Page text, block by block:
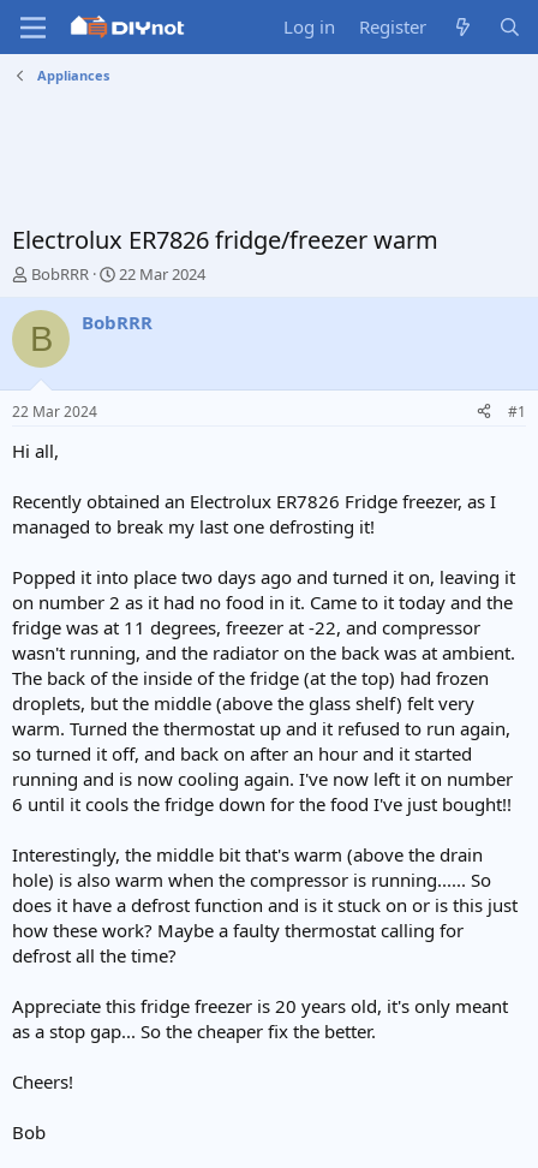
Log in Register
Appliances
Electrolux ER7826 fridge/freezer warm
T
r
e
d
s
t
a
e
r
BobRRR
S
a
22 Mar 2024
B BobRRR
22 Mar 2024 #1
Hi all,
Recently obtained an Electrolux ER7826 Fridge freezer, as I
managed to break my last one defrosting it!
Popped it into place two days ago and turned it on, leaving it
on number 2 as it had no food in it. Came to it today and the
fridge was at 11 degrees, freezer at -22, and compressor
wasn't running, and the radiator on the back was at ambient.
The back of the inside of the fridge (at the top) had frozen
droplets, but the middle (above the glass shelf) felt very
warm. Turned the thermostat up and it refused to run again,
so turned it off, and back on after an hour and it started
running and is now cooling again. I've now left it on number
6 until it cools the fridge down for the food I've just bought!!
Interestingly, the middle bit that's warm (above the drain
hole) is also warm when the compressor is running...... So
does it have a defrost function and is it stuck on or is this just
how these work? Maybe a faulty thermostat calling for
defrost all the time?
Appreciate this fridge freezer is 20 years old, it's only meant
as a stop gap... So the cheaper fix the better.
Cheers!
Bob